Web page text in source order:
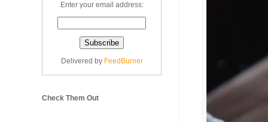
Enter your email address:
Delivered by FeedBurner
Check Them Out